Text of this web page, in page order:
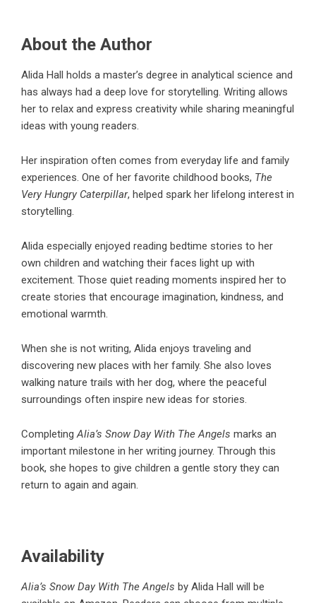
About the Author
Alida Hall holds a master’s degree in analytical science and
has always had a deep love for storytelling. Writing allows
her to relax and express creativity while sharing meaningful
ideas with young readers.
Her inspiration often comes from everyday life and family
experiences. One of her favorite childhood books, The
Very Hungry Caterpillar, helped spark her lifelong interest in
storytelling.
Alida especially enjoyed reading bedtime stories to her
own children and watching their faces light up with
excitement. Those quiet reading moments inspired her to
create stories that encourage imagination, kindness, and
emotional warmth.
When she is not writing, Alida enjoys traveling and
discovering new places with her family. She also loves
walking nature trails with her dog, where the peaceful
surroundings often inspire new ideas for stories.
CompletingAlia’s Snow Day With The Angels marks an
important milestone in her writing journey. Through this
book, she hopes to give children a gentle story they can
return to again and again.
Availability
Alia’s Snow Day With The Angels by Alida Hall will be